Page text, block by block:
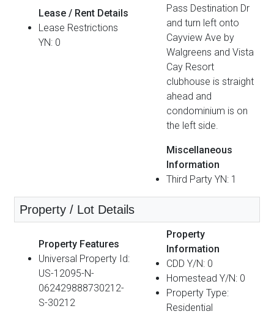
Lease / Rent Details
Lease Restrictions
YN: 0
Pass Destination Dr
and turn left onto
Cayview Ave by
Walgreens and Vista
Cay Resort
clubhouse is straight
ahead and
condominium is on
the left side.
Miscellaneous
Information
Third Party YN: 1
Property / Lot Details
Property Features
Universal Property Id:
US-12095-N-
062429888730212-
S-30212
Property
Information
CDD Y/N: 0
Homestead Y/N: 0
Property Type:
Residential